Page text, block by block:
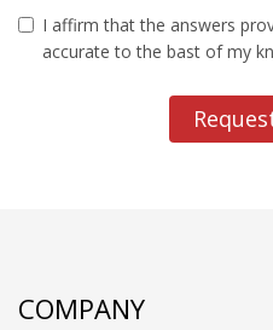
I affirm that the answers
accurate to the bast of my
COMPANY